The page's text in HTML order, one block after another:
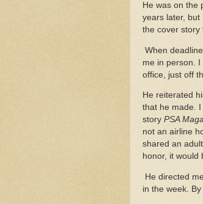
He was on the
years later, but
the cover story
When
me in person.
office, just off
He reiterated
that he made.
story PSA
not an airline
shared an
honor, it would
He directed
in the week.